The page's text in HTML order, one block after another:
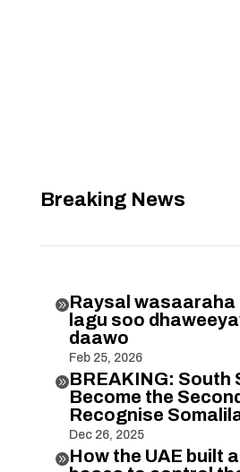
Breaking News
Raysal wasaaraha
lagu soo
daawo
Feb 25, 2026
BREAKING: South
Become the
Recognise
Dec 26, 2025
How the UAE built